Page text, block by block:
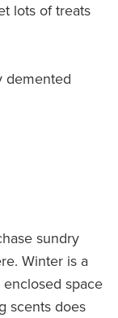
lots of treats
demented
sundry
Winter is a
space
scents does